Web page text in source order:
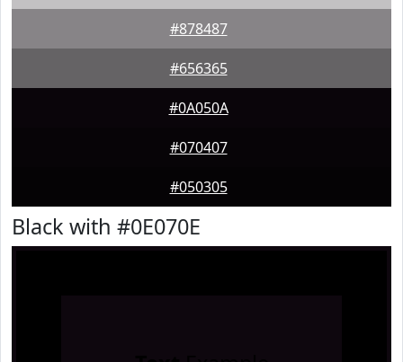
#878487
#656365
#0A050A
#070407
#050305
Black with #0E070E